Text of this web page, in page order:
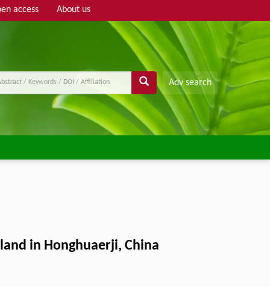
access About us
Adv search
in Honghuaerji, China